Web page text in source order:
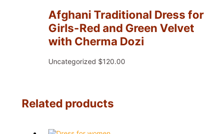
Afghani Traditional Dress for
Girls-Red and Green Velvet
with Cherma Dozi
Uncategorized $120.00
Related products